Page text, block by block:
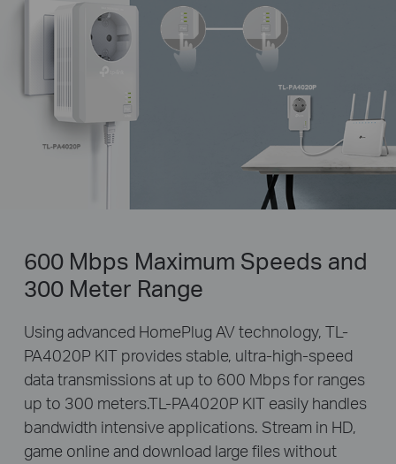
600 Mbps Maximum Speeds and
300 Meter Range
Using advanced HomePlug AV technology, TL-
PA4020P KIT provides stable, ultra-high-speed
data transmissions at up to 600 Mbps for ranges
up to 300 meters.TL-PA4020P KIT easily handles
bandwidth intensive applications. Stream in HD,
game online and download large files without